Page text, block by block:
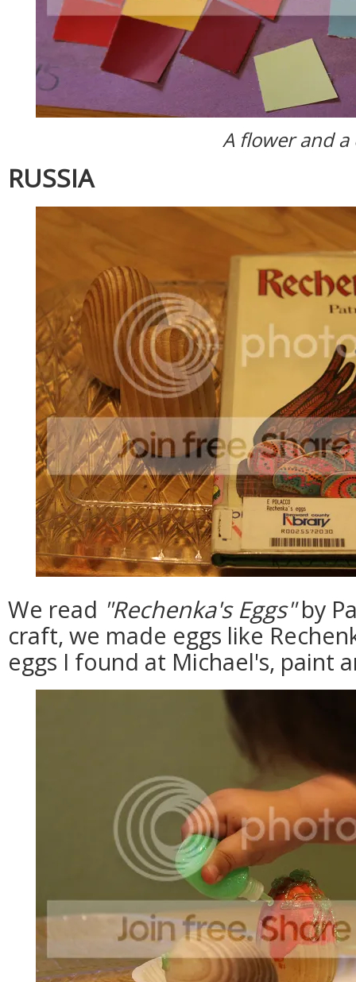
A flower and a
RUSSIA
We read "Rechenka's Eggs"by
craft, we made eggs like
eggs I found at Michael's, paint